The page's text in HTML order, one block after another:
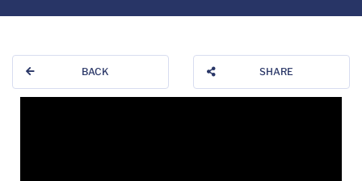
BACK SHARE